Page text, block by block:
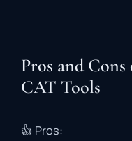
Pros and
CAT Tools
👍 Pros: